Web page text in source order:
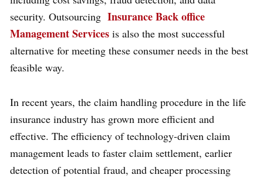
security. Outsourcing Insurance Back office
Management Services is also the most successful
alternative for meeting these consumer needs in the best
feasible way.
In recent years, the claim handling procedure in the life
insurance industry has grown more efficient and
effective. The efficiency of technology-driven claim
management leads to faster claim settlement, earlier
detection of potential fraud, and cheaper processing